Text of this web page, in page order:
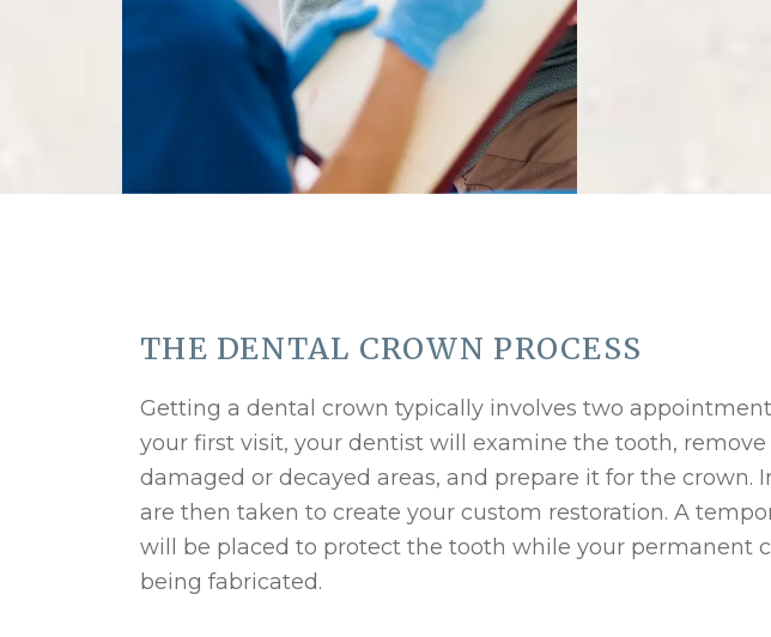
THE DENTAL CROWN PROCESS
Getting a dental crown typically involves two
your first visit, your dentist will examine the tooth, remove
damaged or decayed areas, and prepare it for the crown.
are then taken to create your custom restoration. A
will be placed to protect the tooth while your permanent
being fabricated.